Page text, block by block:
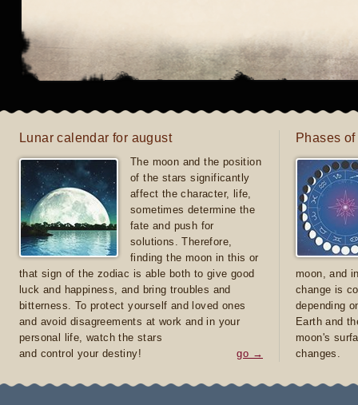
Lunar calendar for august
The moon and the position
of the stars significantly
affect the character, life,
sometimes determine the
fate and push for
solutions. Therefore,
finding the moon in this or
that sign of the zodiac is able both to give good
luck and happiness, and bring troubles and
bitterness. To protect yourself and loved ones
and avoid disagreements at work and in your
personal life, watch the stars
and control your destiny!
go →
Phases
moon, and
change is
depending
Earth and
moon's
changes.